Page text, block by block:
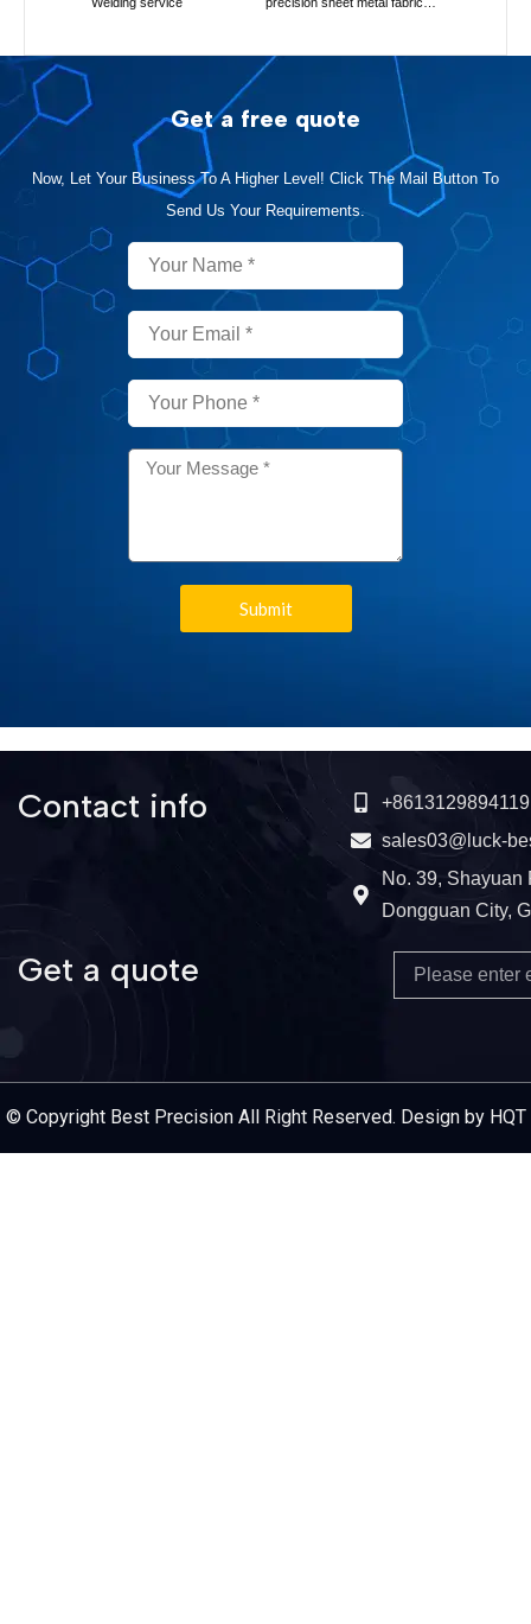
Get a free quote
Now, Let Your Business To A Higher Level! Click The Mail Button To
Send Us Your Requirements.
Name
Email
Phone
Message
Submit
Contact info
+8613129894119
sales03@luck-
No. 39, Shayuan
Dongguan City,
Get a quote
© Copyright Best Precision All Right Reserved. Design by HQT
Service Provider